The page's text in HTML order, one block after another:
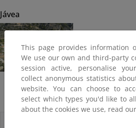
Jávea
Obras de emergencia por
cala de la Granadella
This page provides information
We use our own and third-party
session active, personalise
collect anonymous statistics
website. You can choose to
select which types you'd like to
about the cookies we use, read our